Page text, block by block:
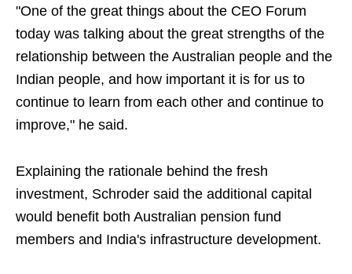
"One of the great things about the CEO Forum
today was talking about the great strengths of the
relationship between the Australian people and the
Indian people, and how important it is for us to
continue to learn from each other and continue to
improve," he said.
Explaining the rationale behind the fresh
investment, Schroder said the additional capital
would benefit both Australian pension fund
members and India's infrastructure development.